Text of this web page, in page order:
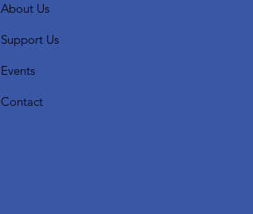
About Us
Support Us
Events
Contact